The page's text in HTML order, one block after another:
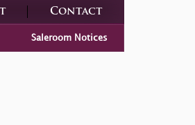
Contact
Saleroom Notices